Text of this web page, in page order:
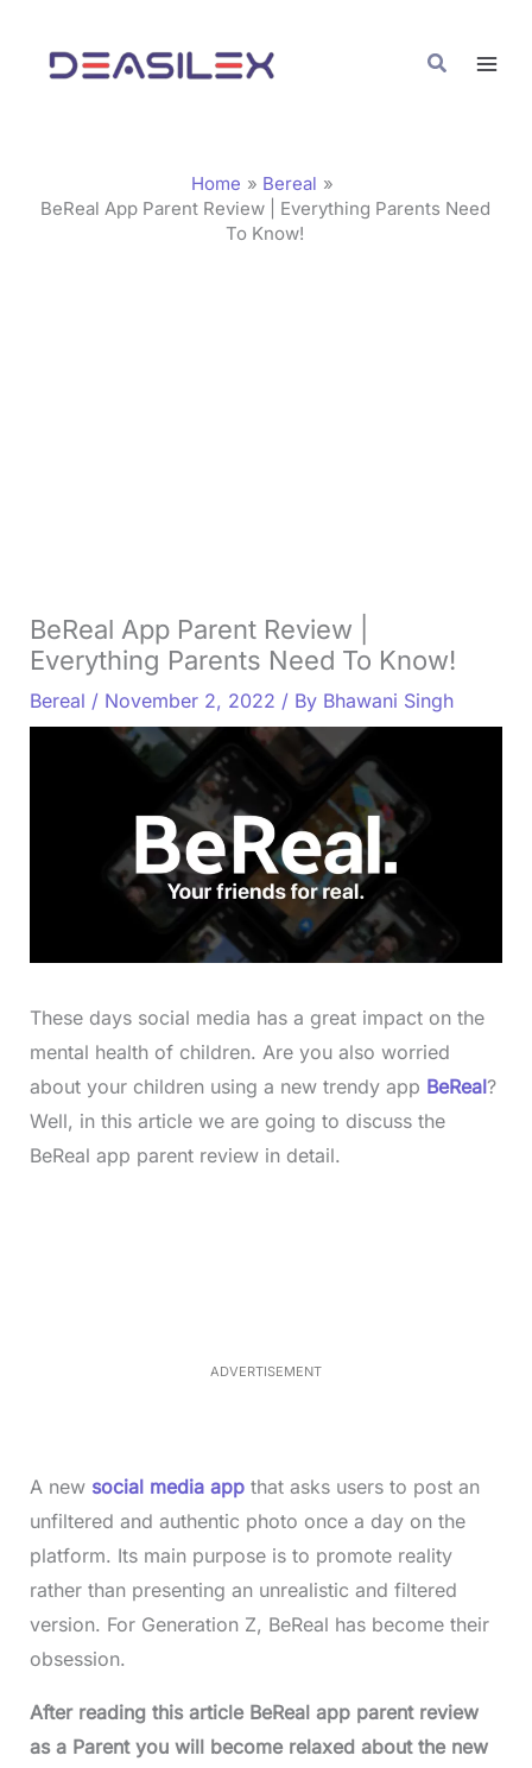
content
Search
Home
Bereal
BeReal App Parent Review | Everything Parents Need
To Know!
BeReal App Parent Review |
Everything Parents Need To Know!
Bereal / November 2, 2022 / By Bhawani Singh
These days social media has a great impact on the
mental health of children. Are you also worried
about your children using a new trendy app BeReal?
Well, in this article we are going to discuss the
BeReal app parent review in detail.
ADVERTISEMENT
A new social media appthat asks users to post an
unfiltered and authentic photo once a day on the
platform. Its main purpose is to promote reality
rather than presenting an unrealistic and filtered
version. For Generation Z, BeReal has become their
obsession.
After reading this article BeReal app parent review
as a Parent you will become relaxed about the new